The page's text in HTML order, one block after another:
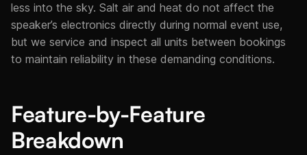
less into the sky. Salt air and heat do not affect the
speaker’s electronics directly during normal event use,
but we service and inspect all units between bookings
to maintain reliability in these demanding conditions.
Feature-by-Feature
Breakdown